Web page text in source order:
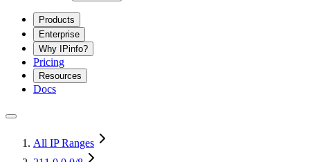
Products
Enterprise
Why IPinfo?
Pricing
Resources
Docs
All IP Ranges